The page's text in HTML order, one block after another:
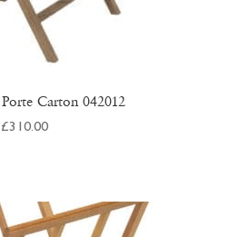
Carton 042012
£310.00